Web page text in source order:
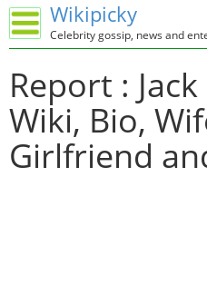
Wikipicky
Celebrity gossip, news and
Report :
Wiki, Bio,
Girlfriend